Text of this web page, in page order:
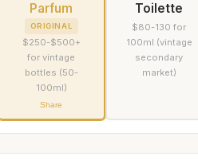
Parfum
ORIGINAL
$250-$500+
for vintage
bottles (50-
100ml)
Share
Toilette
$80-130 for
100ml (vintage
secondary
market)